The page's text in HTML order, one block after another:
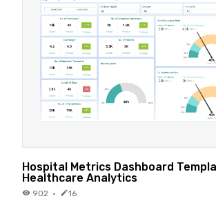
Hospital Metrics Dashboard
Healthcare Analytics
902 · 16